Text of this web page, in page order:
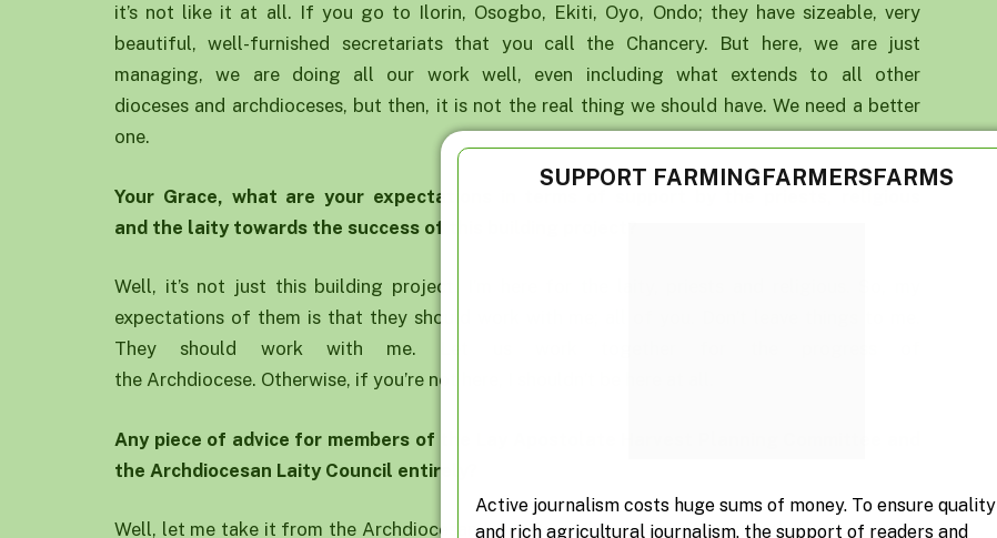
it’s not like it at all. If you go to Ilorin, Osogbo, Ekiti, Oyo, Ondo; they have sizeable, very
beautiful, well-furnished secretariats that you call the Chancery. But here, we are just
managing, we are doing all our work well, even including what extends to all other
dioceses and archdioceses, but then, it is not the real thing we should have. We need a better
one.
Your Grace, what are your expectations in terms of support by the priest
and the laitytowards the success of this building project
Well, it’s not just this building project. I’m here for the laity, priests and religious. So, my
expectations of them is that they should work with me; all of you. Don’t leave things to me.
They should work with me. Let us work together for the progress of
the Archdiocese. Otherwise, if you’re not here, I shouldn’t be here at all.
Any piece of advice for members of
the Archdiocesan Laity Council entirely?
Well, let me take it from the Archdiocesan Laity Council. You know, it seems that some people
SUPPORT FARMINGFARMERSFARMS
Active journalism costs huge sums of money. To ensure quality
and rich agricultural journalism, the support of readers and